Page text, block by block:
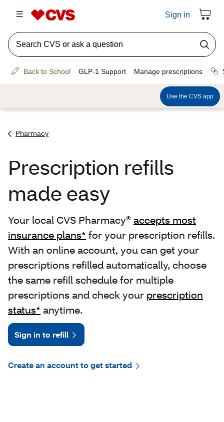
Pharmacy
Prescription refills
made easy
Your local CVS Pharmacy® accepts most
insurance plans* for your prescription refills.
With an online account, you can get your
prescriptions refilled automatically, choose
the same refill schedule for multiple
prescriptions and check your prescription
status* anytime.
Sign in to refill
Create an account to get started